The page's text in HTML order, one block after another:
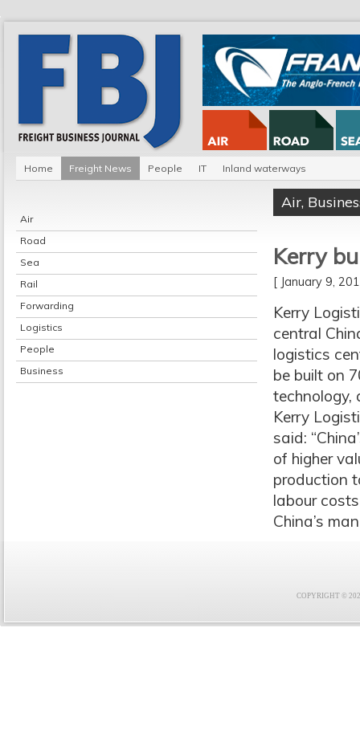
Home Freight News People IT Inland waterways
Air
Road
Sea
Rail
Forwarding
Logistics
People
Business
Air,
Kerry
[ January 9,
Kerry
central
logistics
be built on
technology,
Kerry
said:
of higher
production
labour
China’s
COPYRIGHT ©